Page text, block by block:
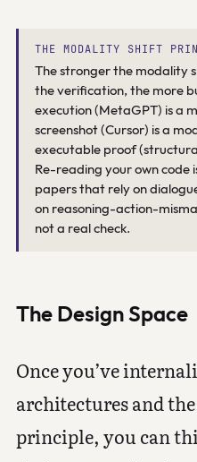
THE MODALITY SHIFT
The stronger the modality
the verification, the more
execution (MetaGPT) is a
screenshot (Cursor) is a
executable proof
Re-reading your own code
papers that rely on
on reasoning-action-
not a real check.
The Design Space
Once you’ve
architectures and
principle, you can